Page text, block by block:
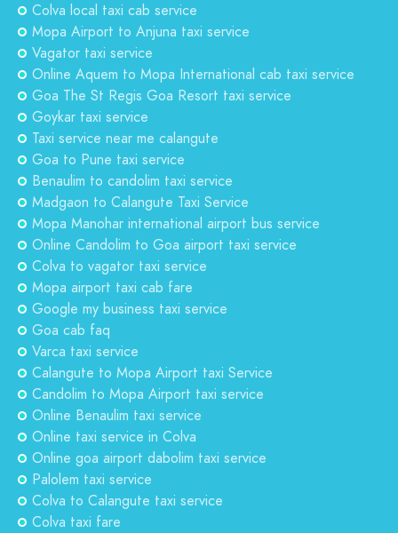
Colva local taxi cab service
Mopa Airport to Anjuna taxi service
Vagator taxi service
Online Aquem to Mopa International cab taxi service
Goa The St Regis Goa Resort taxi service
Goykar taxi service
Taxi service near me calangute
Goa to Pune taxi service
Benaulim to candolim taxi service
Madgaon to Calangute Taxi Service
Mopa Manohar international airport bus service
Online Candolim to Goa airport taxi service
Colva to vagator taxi service
Mopa airport taxi cab fare
Google my business taxi service
Goa cab faq
Varca taxi service
Calangute to Mopa Airport taxi Service
Candolim to Mopa Airport taxi service
Online Benaulim taxi service
Online taxi service in Colva
Online goa airport dabolim taxi service
Palolem taxi service
Colva to Calangute taxi service
Colva taxi fare